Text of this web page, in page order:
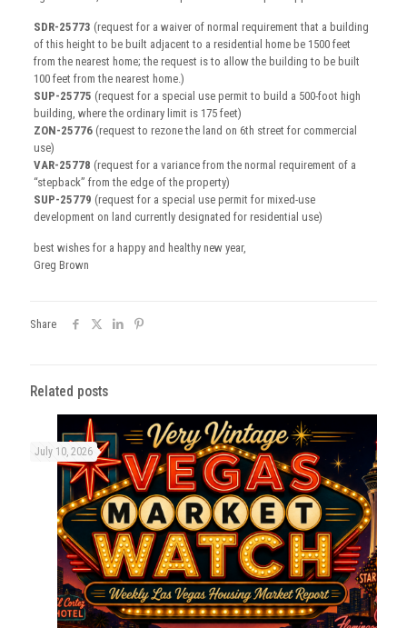
SDR-25773 (request for a waiver of normal requirement that a building
of this height to be built adjacent to a residential home be 1500 feet
from the nearest home; the request is to allow the building to be built
100 feet from the nearest home.)
SUP-25775 (request for a special use permit to build a 500-foot high
building, where the ordinary limit is 175 feet)
ZON-25776(request to rezone the land on 6th street for commercial
use)
VAR-25778 (request for a variance from the normal requirement of a
“stepback” from the edge of the property)
SUP-25779 (request for a special use permit for mixed-use
development on land currently designated for residential use)
best wishes for a happy and healthy new year,
Greg Brown
Share
Related posts
July 10, 2026